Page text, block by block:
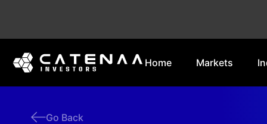
Home Markets
Go Back